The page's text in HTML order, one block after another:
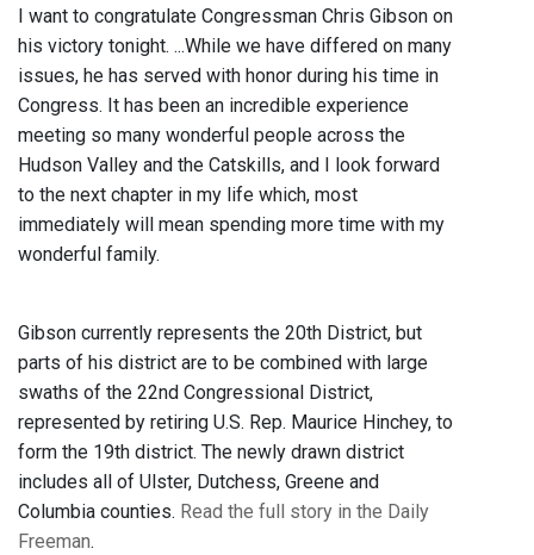
I want to congratulate Congressman Chris Gibson on
his victory tonight. ...While we have differed on many
issues, he has served with honor during his time in
Congress. It has been an incredible experience
meeting so many wonderful people across the
Hudson Valley and the Catskills, and I look forward
to the next chapter in my life which, most
immediately will mean spending more time with my
wonderful family.
Gibson currently represents the 20th District, but
parts of his district are to be combined with large
swaths of the 22nd Congressional District,
represented by retiring U.S. Rep. Maurice Hinchey, to
form the 19th district. The newly drawn district
includes all of Ulster, Dutchess, Greene and
Columbia counties. Read the full story in the Daily
Freeman.